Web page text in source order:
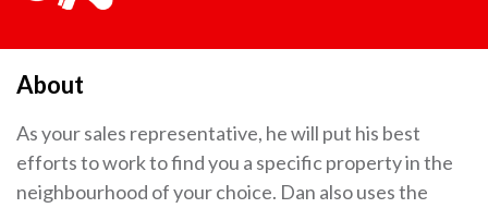
About
As your sales representative, he will put his best
efforts to work to find you a specific property in the
neighbourhood of your choice. Dan also uses the